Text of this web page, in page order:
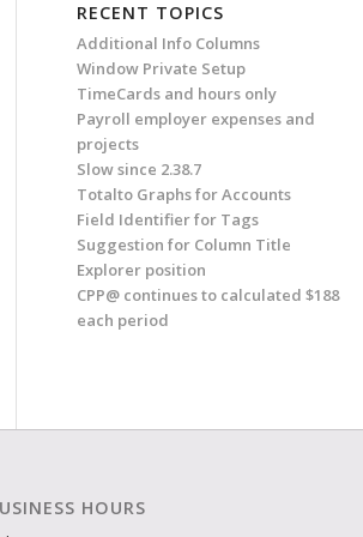
RECENT TOPICS
Additional Info Columns
Window Private Setup
TimeCards and hours only
Payroll employer expenses and
projects
Slow since 2.38.7
Totalto Graphs for Accounts
Field Identifier for Tags
Suggestion for Column Title
Explorer position
CPP@ continues to calculated $188
each period
HOURS